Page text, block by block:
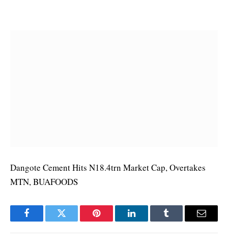
Dangote Cement Hits N18.4trn Market Cap, Overtakes
MTN, BUAFOODS
FacebookTwitter Pinterest LinkedInTumblr Email